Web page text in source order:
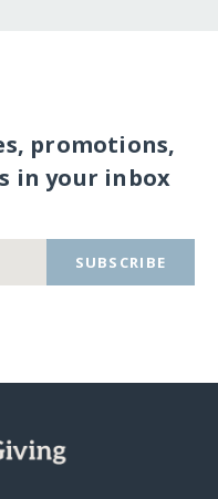
promotions,
in your inbox
SUBSCRIBE